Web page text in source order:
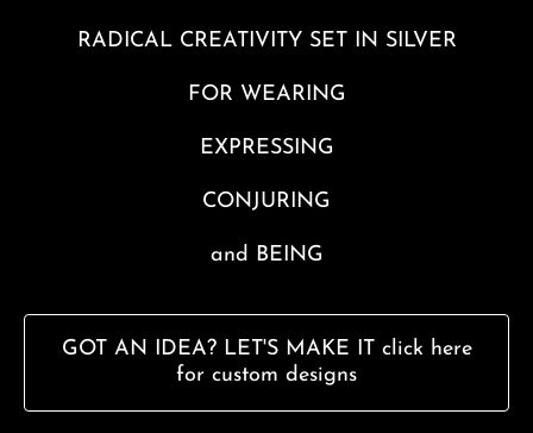
RADICAL CREATIVITY SET IN SILVER
FOR WEARING
EXPRESSING
CONJURING
and BEING
GOT AN IDEA? LET'S MAKE IT click here
for custom designs